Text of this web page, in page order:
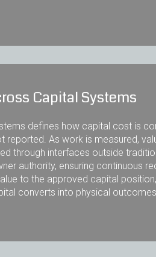
Capital Systems
defines how capital cost is
As work is measured,
through interfaces outside
authority, ensuring continuous
to the approved capital
converts into physical